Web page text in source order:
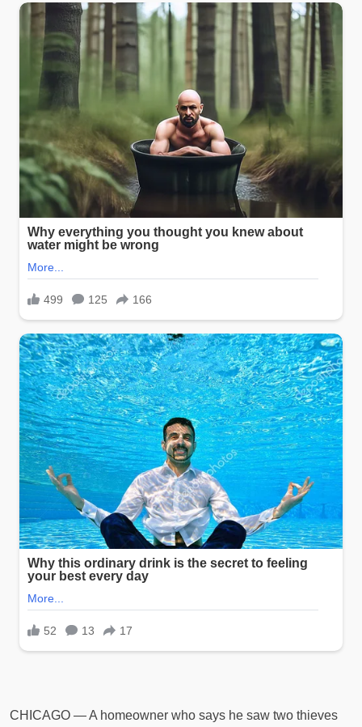
CHICAGO — A homeowner who says he saw two thieves